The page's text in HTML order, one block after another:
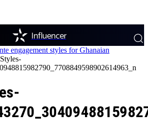
Influencer
engagement styles for Ghanaian